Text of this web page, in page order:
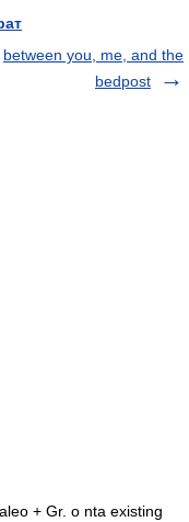
between you, me, and the
bedpost
+ Gr. o nta existing